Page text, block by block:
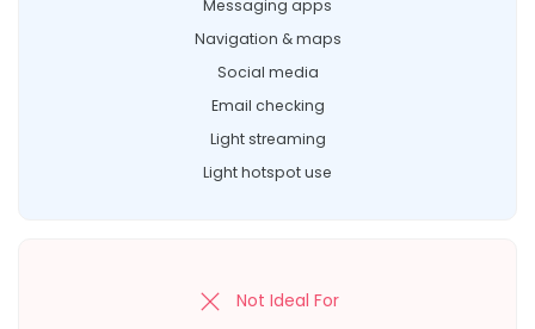
Messaging apps
Navigation & maps
Social media
Email checking
Light streaming
Light hotspot use
Not Ideal For